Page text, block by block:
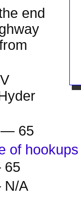
end
— 65
of hookups
A